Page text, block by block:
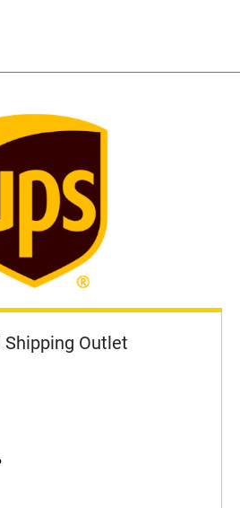
Shipping Outlet